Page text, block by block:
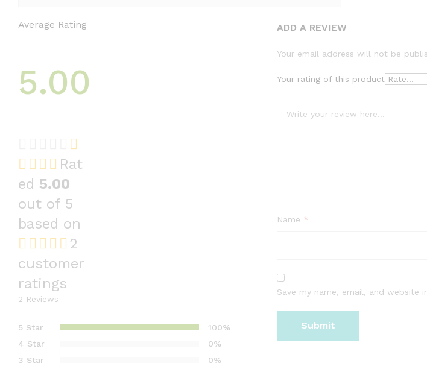
Average Rating
5.00
Rat
ed 5.00
out of 5
based on
2
customer
ratings
2 Reviews
5 Star
100%
4 Star
0%
3 Star
0%
ADD A REVIEW
Your email address will not be
Your rating of this product
Name *
Save my name, email, and